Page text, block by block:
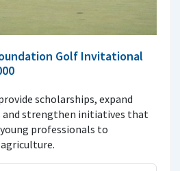
Golf Invitational
scholarships, expand
and strengthen initiatives that
professionals to